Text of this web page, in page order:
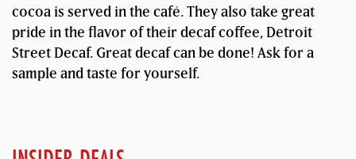
cocoa is served in the café. They also take great
pride in the flavor of their decaf coffee, Detroit
Street Decaf. Great decaf can be done! Ask for a
sample and taste for yourself.